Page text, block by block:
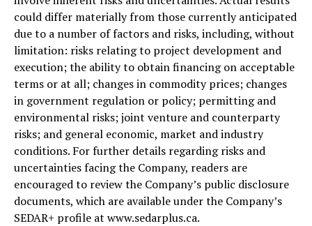
could differ materially from those currently anticipated
due to a number of factors and risks, including, without
limitation: risks relating to project development and
execution; the ability to obtain financing on acceptable
terms or at all; changes in commodity prices; changes
in government regulation or policy; permitting and
environmental risks; joint venture and counterparty
risks; and general economic, market and industry
conditions. For further details regarding risks and
uncertainties facing the Company, readers are
encouraged to review the Company’s public disclosure
documents, which are available under the Company’s
SEDAR+ profile at www.sedarplus.ca.